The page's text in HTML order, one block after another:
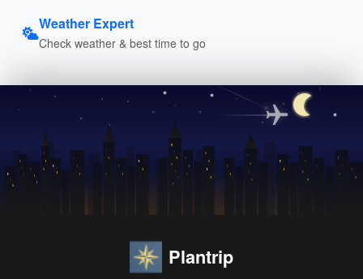
Weather Expert
Check weather & best time to go
Plantrip